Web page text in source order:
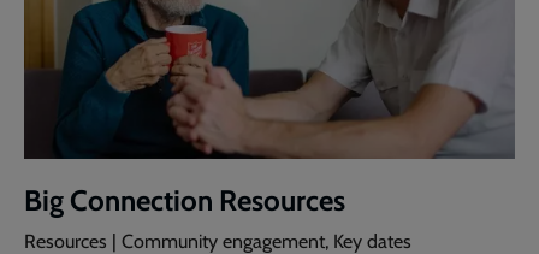
Big Connection Resources
Resources | Community engagement, Key dates